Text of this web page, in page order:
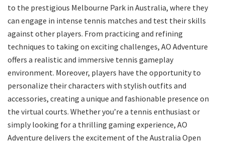
to the prestigious Melbourne Park in Australia, where they
can engage in intense tennis matches and test their skills
against other players. From practicing and refining
techniques to taking on exciting challenges, AO Adventure
offers a realistic and immersive tennis gameplay
environment. Moreover, players have the opportunity to
personalize their characters with stylish outfits and
accessories, creating a unique and fashionable presence on
the virtual courts. Whether you’re a tennis enthusiast or
simply looking for a thrilling gaming experience, AO
Adventure delivers the excitement of the Australia Open